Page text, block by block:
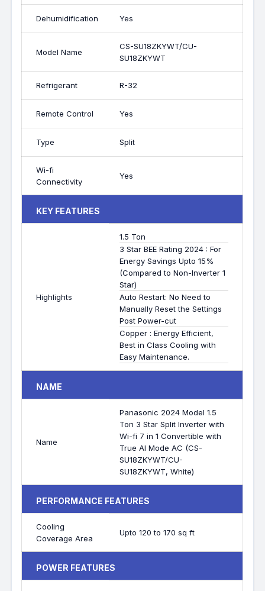
Dehumidification Yes
Model Name
CS-SU18ZKYWT/CU-
SU18ZKYWT
Refrigerant R-32
Remote Control Yes
Type Split
Wi-fi
Connectivity
Yes
KEY FEATURES
Highlights
1.5 Ton
3 Star BEE Rating 2024 : For
Energy Savings Upto 15%
(Compared to Non-Inverter 1
Star)
Auto Restart: No Need to
Manually Reset the Settings
Post Power-cut
Copper : Energy Efficient,
Best in Class Cooling with
Easy Maintenance.
NAME
Name
Panasonic 2024 Model 1.5
Ton 3 Star Split Inverter with
Wi-fi 7 in 1 Convertible with
True AI Mode AC (CS-
SU18ZKYWT/CU-
SU18ZKYWT, White)
PERFORMANCE FEATURES
Cooling
Coverage Area
Upto 120 to 170 sq ft
POWER FEATURES